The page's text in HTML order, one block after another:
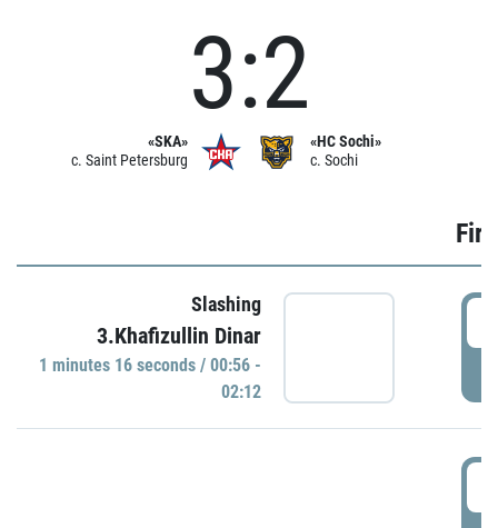
«SKA»
c. Saint Petersburg
3:2
«HC Sochi»
c. Sochi
Slashing
3.Khafizullin Dinar
1 minutes 16 seconds / 00:56 -
02:12